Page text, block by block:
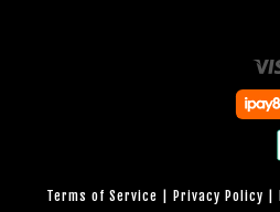
Terms of Service Privacy Policy